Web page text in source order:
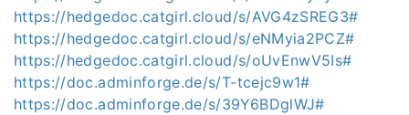
https://hedgedoc.catgirl.cloud/s/AVG4zSREG3#
https://hedgedoc.catgirl.cloud/s/eNMyia2PCZ#
https://hedgedoc.catgirl.cloud/s/oUvEnwV5Is#
https://doc.adminforge.de/s/T-tcejc9w1#
https://doc.adminforge.de/s/39Y6BDglWJ#